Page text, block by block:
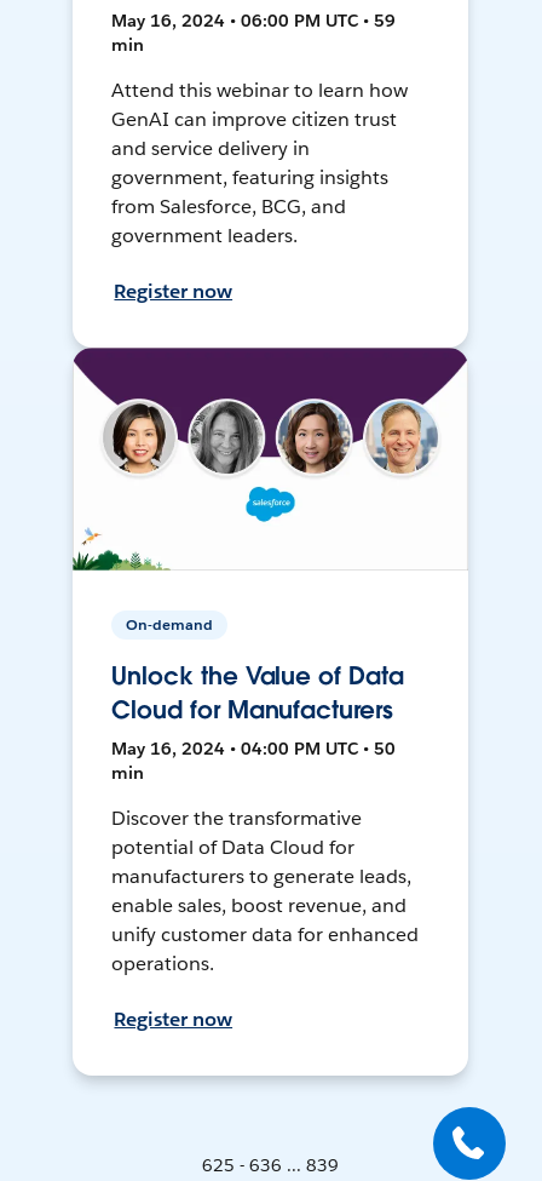
May 16, 2024 • 06:00 PM UTC • 59
min
Attend this webinar to learn how
GenAI can improve citizen trust
and service delivery in
government, featuring insights
from Salesforce, BCG, and
government leaders.
Register now
On-demand
Unlock the Value of Data
Cloud for Manufacturers
May 16, 2024 • 04:00 PM UTC • 50
min
Discover the transformative
potential of Data Cloud for
manufacturers to generate leads,
enable sales, boost revenue, and
unify customer data for enhanced
operations.
Register now
625 - 636 ... 839